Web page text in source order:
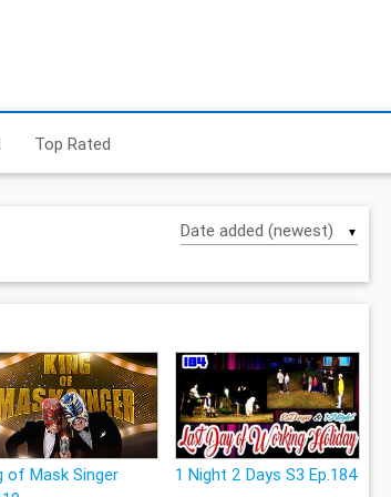
Top Rated
▼
of Mask Singer
1 Night 2 Days S3 Ep.184